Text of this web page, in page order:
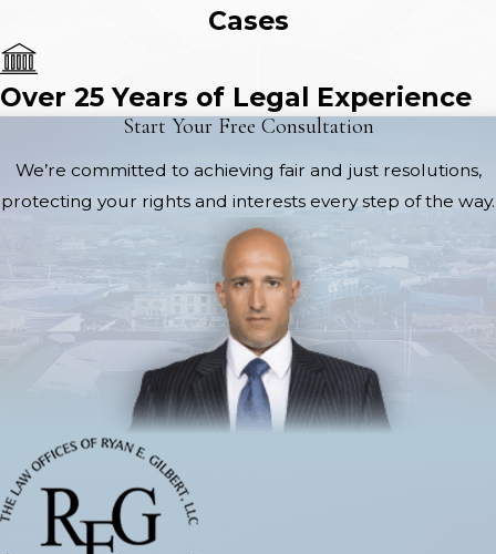
Cases
Over 25 Years of Legal Experience
Start Your Free Consultation
We’re committed to achieving fair and just resolutions,
protecting your rights and interests every step of the way.